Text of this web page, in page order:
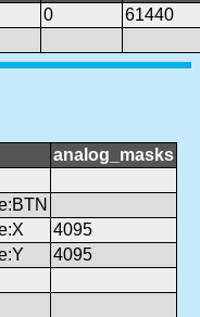
0
61440
analog_masks
4095
4095